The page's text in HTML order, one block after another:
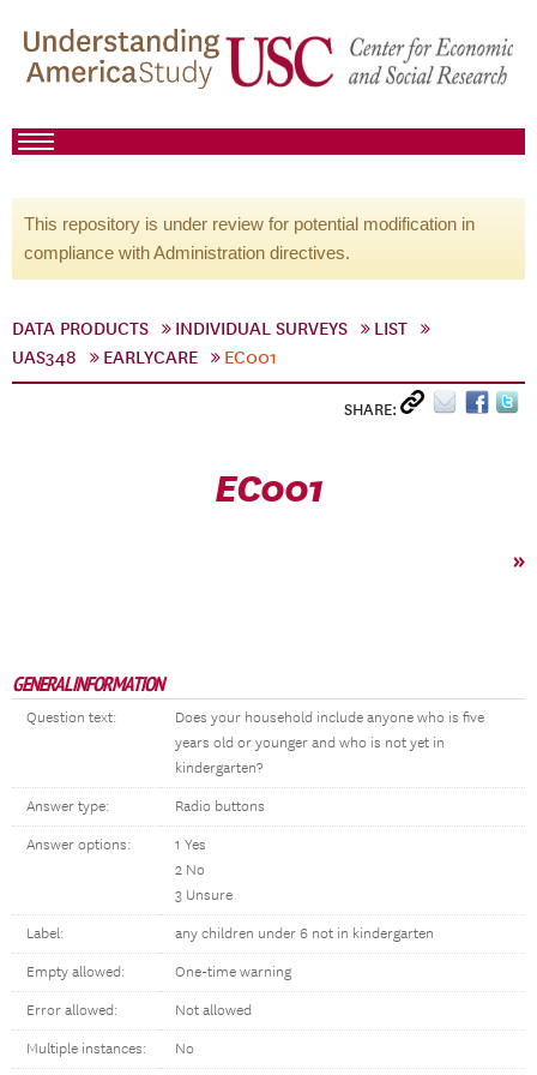
This repository is under review for potential modification in
compliance with Administration directives.
DATA PRODUCTS INDIVIDUAL SURVEYS
LIST
UAS348
EARLYCARE EC001
SHARE:
EC001
»
GENERAL INFORMATION
Question text:
Does your household include anyone who is five
years old or younger and who is not yet in
kindergarten?
Answer type: Radio buttons
Answer options:
1 Yes
2 No
3 Unsure
Label: any children under 6 not in kindergarten
Empty allowed: One-time warning
Error allowed: Not allowed
Multiple instances: No